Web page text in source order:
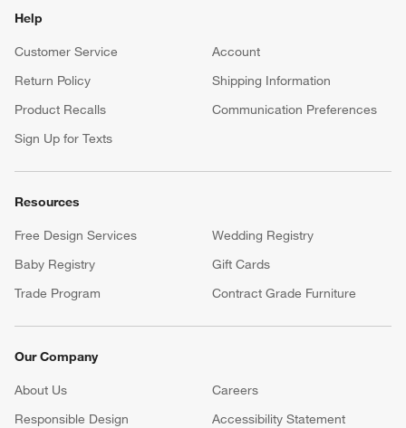
Help
Customer Service
Account
Return Policy
Shipping Information
Product Recalls
Communication Preferences
Sign Up for Texts
Resources
Free Design Services
Wedding Registry
Baby Registry
Gift Cards
Trade Program
Contract Grade Furniture
Our Company
About Us Careers
(Opens in new window)
Responsible Design
Accessibility Statement